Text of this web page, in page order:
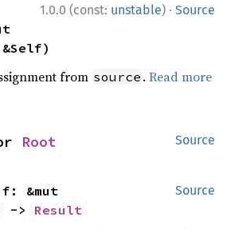
1.0.0 (const: unstable) · Source
from source .Read more
Source
Root
Source
-> Result